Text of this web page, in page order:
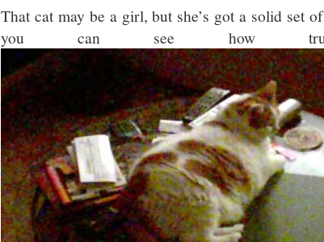
That cat may be a girl, but she’s got a solid set
you can see how